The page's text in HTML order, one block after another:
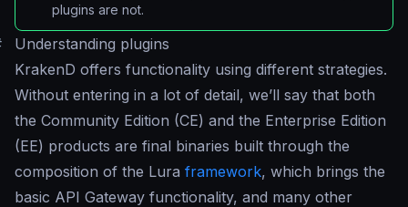
plugins are not.
Understanding plugins
KrakenD offers functionality using different strategies.
Without entering in a lot of detail, we’ll say that both
the Community Edition (CE) and the Enterprise Edition
(EE) products are final binaries built through the
composition of the Lura framework, which brings the
basic API Gateway functionality, and many other